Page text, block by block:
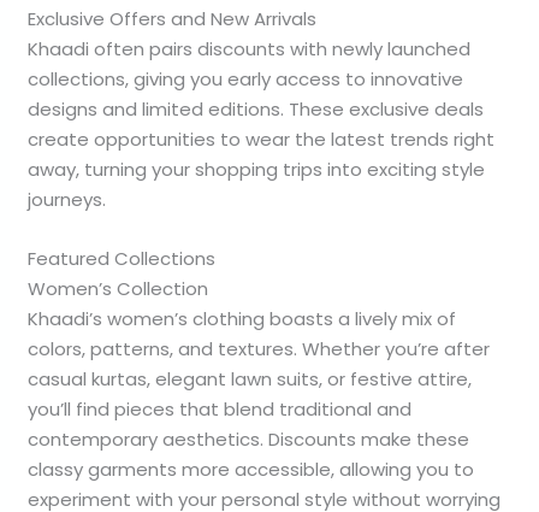
Exclusive Offers and New Arrivals
Khaadi often pairs discounts with newly launched
collections, giving you early access to innovative
designs and limited editions. These exclusive deals
create opportunities to wear the latest trends right
away, turning your shopping trips into exciting style
journeys.
Featured Collections
Women’s Collection
Khaadi’s women’s clothing boasts a lively mix of
colors, patterns, and textures. Whether you’re after
casual kurtas, elegant lawn suits, or festive attire,
you’ll find pieces that blend traditional and
contemporary aesthetics. Discounts make these
classy garments more accessible, allowing you to
experiment with your personal style without worrying